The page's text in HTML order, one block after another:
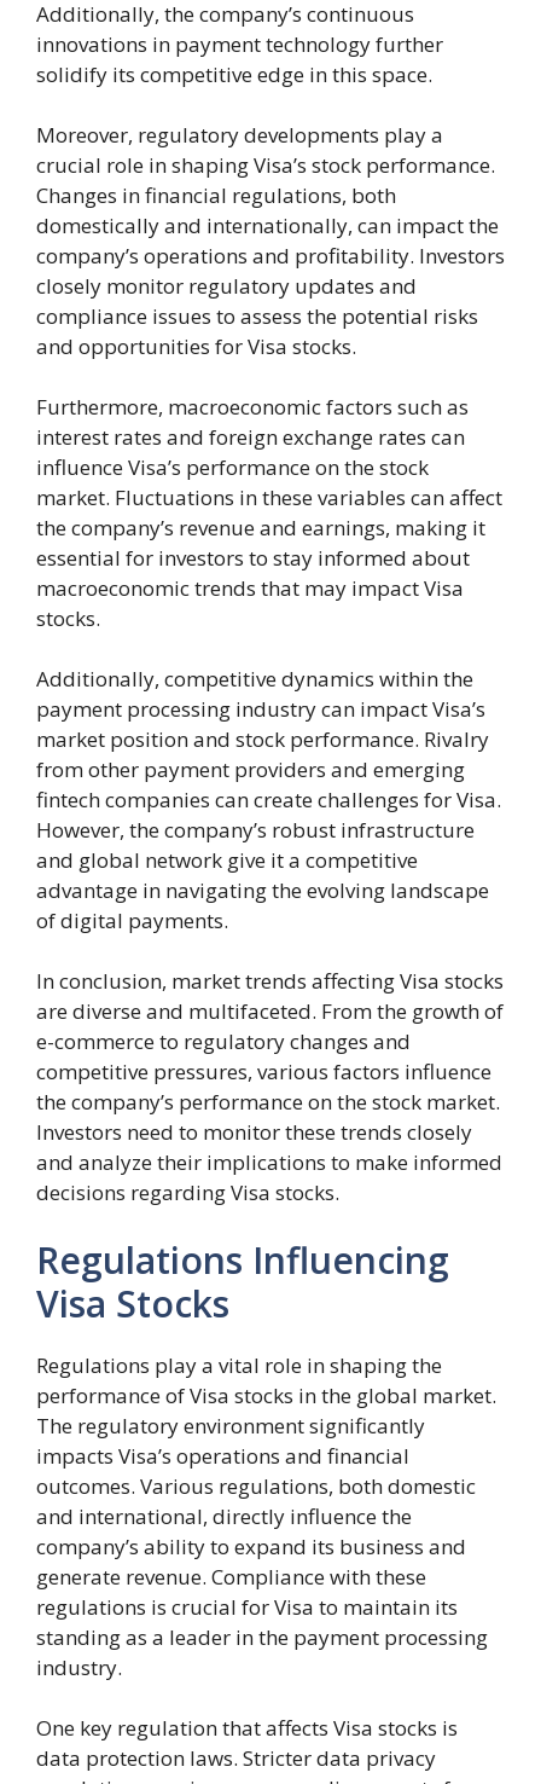
Additionally, the company’s continuous
innovations in payment technology further
solidify its competitive edge in this space.
Moreover, regulatory developments play a
crucial role in shaping Visa’s stock performance.
Changes in financial regulations, both
domestically and internationally, can impact the
company’s operations and profitability. Investors
closely monitor regulatory updates and
compliance issues to assess the potential risks
and opportunities for Visa stocks.
Furthermore, macroeconomic factors such as
interest rates and foreign exchange rates can
influence Visa’s performance on the stock
market. Fluctuations in these variables can affect
the company’s revenue and earnings, making it
essential for investors to stay informed about
macroeconomic trends that may impact Visa
stocks.
Additionally, competitive dynamics within the
payment processing industry can impact Visa’s
market position and stock performance. Rivalry
from other payment providers and emerging
fintech companies can create challenges for Visa.
However, the company’s robust infrastructure
and global network give it a competitive
advantage in navigating the evolving landscape
of digital payments.
In conclusion, market trends affecting Visa stocks
are diverse and multifaceted. From the growth of
e-commerce to regulatory changes and
competitive pressures, various factors influence
the company’s performance on the stock market.
Investors need to monitor these trends closely
and analyze their implications to make informed
decisions regarding Visa stocks.
Regulations Influencing
Visa Stocks
Regulations play a vital role in shaping the
performance of Visa stocks in the global market.
The regulatory environment significantly
impacts Visa’s operations and financial
outcomes. Various regulations, both domestic
and international, directly influence the
company’s ability to expand its business and
generate revenue. Compliance with these
regulations is crucial for Visa to maintain its
standing as a leader in the payment processing
industry.
One key regulation that affects Visa stocks is
data protection laws. Stricter data privacy